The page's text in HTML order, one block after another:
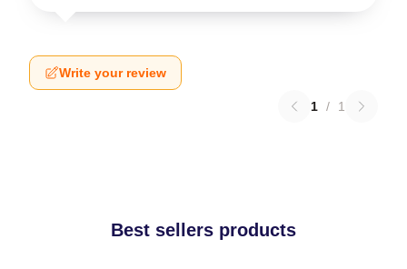
Write your review
1 / 1
Best sellers products